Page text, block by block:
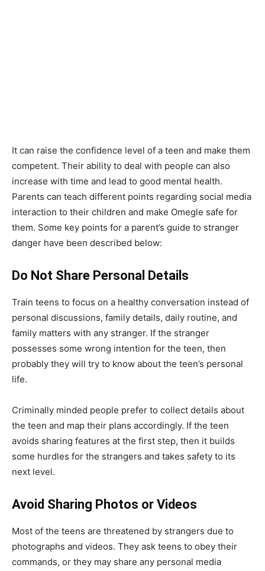
It can raise the confidence level of a teen and make them
competent. Their ability to deal with people can also
increase with time and lead to good mental health.
Parents can teach different points regarding social media
interaction to their children and make Omegle safe for
them. Some key points for a parent’s guide to stranger
danger have been described below:
Do Not Share Personal Details
Train teens to focus on a healthy conversation instead of
personal discussions, family details, daily routine, and
family matters with any stranger. If the stranger
possesses some wrong intention for the teen, then
probably they will try to know about the teen’s personal
life.
Criminally minded people prefer to collect details about
the teen and map their plans accordingly. If the teen
avoids sharing features at the first step, then it builds
some hurdles for the strangers and takes safety to its
next level.
Avoid Sharing Photos or Videos
Most of the teens are threatened by strangers due to
photographs and videos. They ask teens to obey their
commands, or they may share any personal media